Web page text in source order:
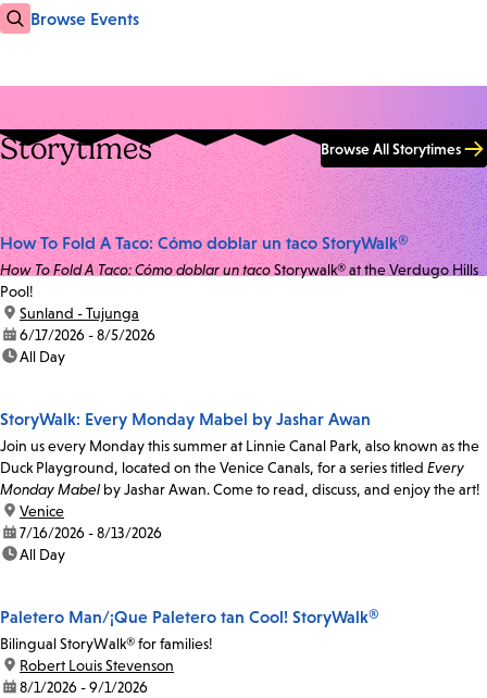
Browse Events
Storytimes Browse All Storytimes
How To Fold A Taco: Cómo doblar un taco StoryWalk®
How To Fold A Taco: Cómo doblar un tacoStorywalk® at the Verdugo Hills
Pool!
location:
Sunland - Tujunga
date:6/17/2026 - 8/5/2026
time:All Day
StoryWalk: Every Monday Mabel by Jashar Awan
Join us every Monday this summer at Linnie Canal Park, also known as the
Duck Playground, located on the Venice Canals, for a series titled Every
Monday Mabel by Jashar Awan. Come to read, discuss, and enjoy the art!
location:
Venice
date:7/16/2026 - 8/13/2026
time:All Day
Paletero Man/¡Que Paletero tan Cool! StoryWalk®
Bilingual StoryWalk® for families!
location:
Robert Louis Stevenson
date:8/1/2026 - 9/1/2026